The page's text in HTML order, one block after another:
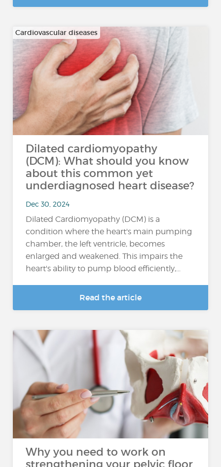
Cardiovascular diseases
Dilated cardiomyopathy
(DCM): What should you know
about this common yet
underdiagnosed heart disease?
Dec 30, 2024
Dilated Cardiomyopathy (DCM) is a
condition where the heart's main pumping
chamber, the left ventricle, becomes
enlarged and weakened. This impairs the
heart's ability to pump blood efficiently,...
Read the article
Why you need to work on
strengthening your pelvic floor